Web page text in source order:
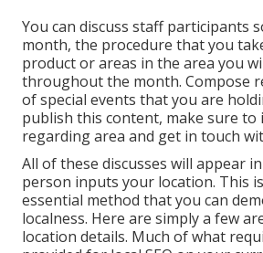
You can discuss staff participants
month, the procedure that you
product or areas in the area you
throughout the month. Compose
of special events that you are
publish this content, make sure to
regarding area and get in touch
All of these discusses will appear
person inputs your location. This
essential method that you can
localness. Here are simply a few
location details. Much of what